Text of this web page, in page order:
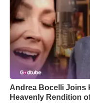
Andrea Bocelli Joins
Heavenly Rendition